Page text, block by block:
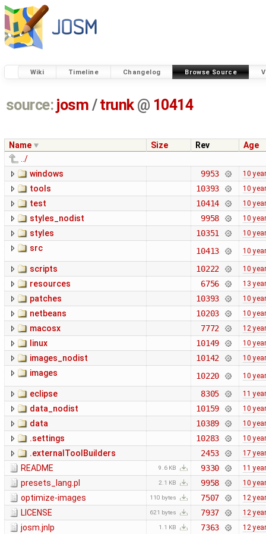
Wiki Timeline Changelog Browse Source
source: josm / trunk @ 10414
Name Size Rev
Age
../
windows
9953 10
tools 10393 10
test 10414 10
styles_nodist 9958 10
styles 10351 10
src 10413 10
scripts 10222 10
resources 6756 13
patches 10393 10
netbeans 10203 10
macosx 7772 12
linux 10149 10
images_nodist 10142 10
images 10220 10
eclipse 8305 11
data_nodist 10159 10
data 10389 10
.settings 10283 10
.externalToolBuilders 2453 17
README 9.6 KB 9330 11
presets_lang.pl 2.1 KB 9958 10
optimize-images 110 bytes 7507 12
LICENSE 621 bytes 7937 12
josm.jnlp 1.1 KB 7363 12